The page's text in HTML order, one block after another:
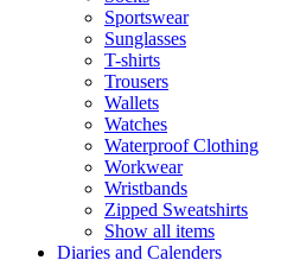
Sportswear
Sunglasses
T-shirts
Trousers
Wallets
Watches
Waterproof Clothing
Workwear
Wristbands
Zipped Sweatshirts
Show all items
Diaries and Calenders